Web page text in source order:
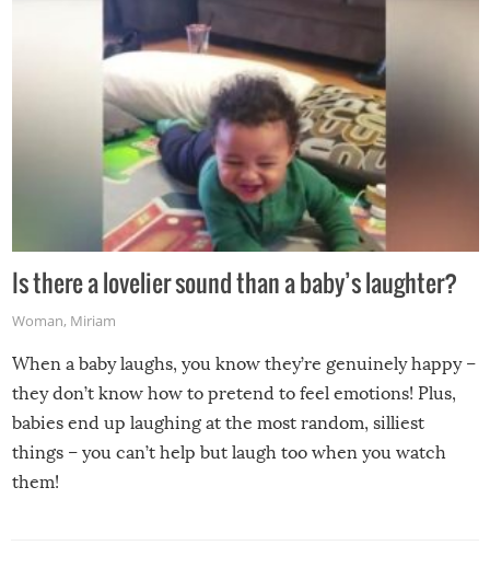
Is there a lovelier sound than a baby’s laughter?
Woman, Miriam
When a baby laughs, you know they’re genuinely happy –
they don’t know how to pretend to feel emotions! Plus,
babies end up laughing at the most random, silliest
things – you can’t help but laugh too when you watch
them!